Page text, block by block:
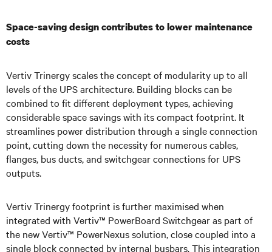
Space-saving design contributes to lower maintenance
costs
Vertiv Trinergy scales the concept of modularity up to all
levels of the UPS architecture. Building blocks can be
combined to fit different deployment types, achieving
considerable space savings with its compact footprint. It
streamlines power distribution through a single connection
point, cutting down the necessity for numerous cables,
flanges, bus ducts, and switchgear connections for UPS
outputs.
Vertiv Trinergy footprint is further maximised when
integrated with Vertiv™ PowerBoard Switchgear as part of
the new Vertiv™ PowerNexus solution, close coupled into a
single block connected by internal busbars. This integration